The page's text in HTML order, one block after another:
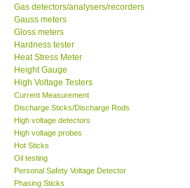
Our Customers
Proof of Purchases
Shop locations
CONTACT KKI
Enquiry/Contact us
Gas detectors/analysers/recorders
Gauss meters
Gloss meters
Hardness tester
Heat Stress Meter
Height Gauge
High Voltage Testers
Current Measurement
Discharge Sticks/Discharge Rods
High voltage detectors
High voltage probes
Hot Sticks
Oil testing
Personal Safety Voltage Detector
Phasing Sticks